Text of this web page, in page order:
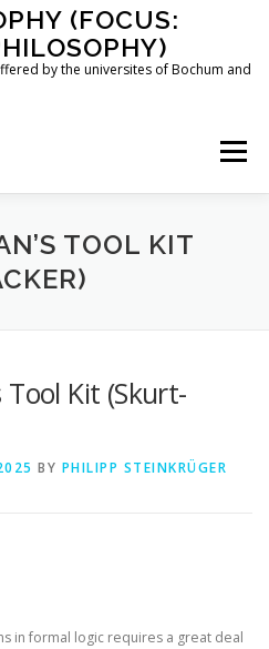
(FOCUS:
by the universites of Bochum and
Menu
THE PROGRAM
DORTMUND CONTACT
TOOL KIT
Tool Kit (Skurt-
BY PHILIPP STEINKRÜGER
in formal logic requires a great deal